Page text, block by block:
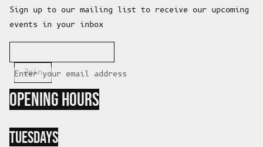
Sign up to our mailing list to receive our upcoming
events in your inbox
Enter your email address
Join
OPENING HOURS
TUESDAYS